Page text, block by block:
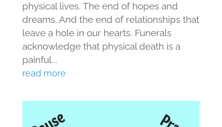
physical lives. The end of hopes and
dreams. And the end of relationships that
leave a hole in our hearts. Funerals
acknowledge that physical death is a
painful...
read more